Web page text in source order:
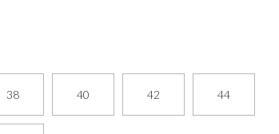
38 40 42 44